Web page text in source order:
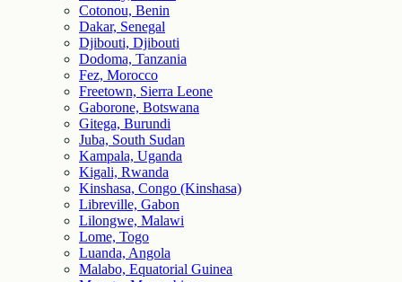
Cotonou, Benin
Dakar, Senegal
Djibouti, Djibouti
Dodoma, Tanzania
Fez, Morocco
Freetown, Sierra Leone
Gaborone, Botswana
Gitega, Burundi
Juba, South Sudan
Kampala, Uganda
Kigali, Rwanda
Kinshasa, Congo (Kinshasa)
Libreville, Gabon
Lilongwe, Malawi
Lome, Togo
Luanda, Angola
Malabo, Equatorial Guinea